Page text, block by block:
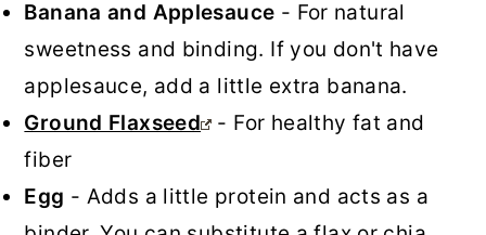
Banana and Applesauce - For natural
sweetness and binding. If you don't have
applesauce, add a little extra banana.
Ground Flaxseed
- For healthy fat and
fiber
Egg - Adds a little protein and acts as a